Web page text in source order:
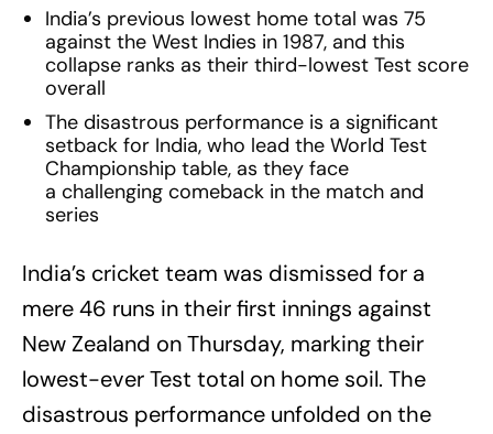
India’s previous lowest home total was 75
against the West Indies in 1987, and this
collapse ranks as their third-lowest Test score
overall
The disastrous performance is a significant
setback for India, who lead the World Test
Championship table, as they face
a challenging comeback in the match and
series
India’s cricket team was dismissed for a
mere 46 runs in their first innings against
New Zealand on Thursday, marking their
lowest-ever Test total on home soil. The
disastrous performance unfolded on the